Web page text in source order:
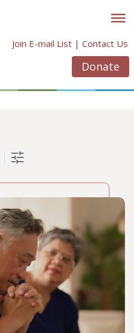
Join E-mail List | Contact Us
Donate